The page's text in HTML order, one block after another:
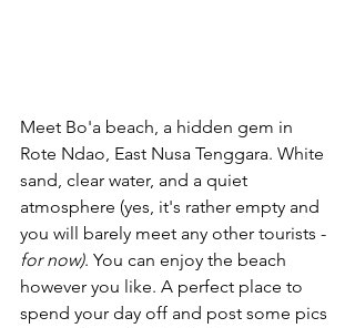
Meet Bo'a beach, a hidden gem in
Rote Ndao, East Nusa Tenggara. White
sand, clear water, and a quiet
atmosphere (yes, it's rather empty and
you will barely meet any other tourists -
for now). You can enjoy the beach
however you like. A perfect place to
spend your day off and post some pics